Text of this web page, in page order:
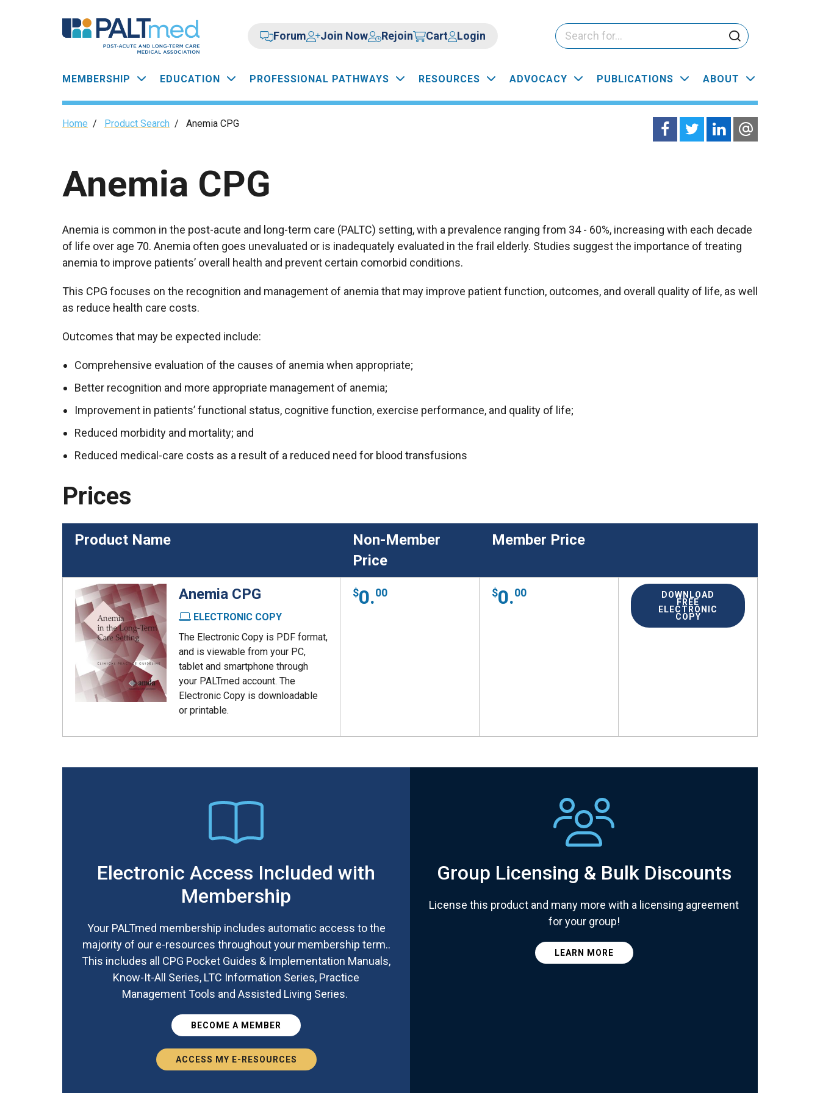
Forum Join Now Rejoin Cart Login
Main
navigation
MEMBERSHIP EDUCATION PROFESSIONAL PATHWAYS RESOURCES ADVOCACY PUBLICATIONS ABOUT
Breadcrumb
Home / Product Search / Anemia CPG
Anemia CPG
Anemia is common in the post-acute and long-term care (PALTC) setting, with a prevalence ranging from 34 - 60%, increasing with each decade
of life over age 70. Anemia often goes unevaluated or is inadequately evaluated in the frail elderly. Studies suggest the importance of treating
anemia to improve patients’ overall health and prevent certain comorbid conditions.
This CPG focuses on the recognition and management of anemia that may improve patient function, outcomes, and overall quality of life, as well
as reduce health care costs.
Outcomes that may be expected include:
Comprehensive evaluation of the causes of anemia when appropriate;
Better recognition and more appropriate management of anemia;
Improvement in patients’ functional status, cognitive function, exercise performance, and quality of life;
Reduced morbidity and mortality; and
Reduced medical-care costs as a result of a reduced need for blood transfusions
Prices
Product Name
Non-Member
Price
Member Price
Anemia CPG
ELECTRONIC COPY
The Electronic Copy is PDF format,
and is viewable from your PC,
tablet and smartphone through
your PALTmed account. The
Electronic Copy is downloadable
or printable.
0.00 0.00 DOWNLOAD
FREE
ELECTRONIC
COPY
Electronic Access Included with
Membership
Your PALTmed membership includes automatic access to the
majority of our e-resources throughout your membership term..
This includes all CPG Pocket Guides & Implementation Manuals,
Know-It-All Series, LTC Information Series, Practice
Management Tools and Assisted Living Series.
BECOME A MEMBER
ACCESS MY E-RESOURCES
Group Licensing & Bulk Discounts
License this product and many more with a licensing agreement
for your group!
LEARN MORE